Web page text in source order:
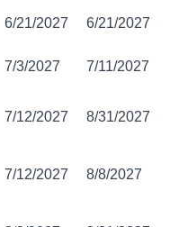
6/21/2027 6/21/2027
7/3/2027 7/11/2027
7/12/2027 8/31/2027
7/12/2027 8/8/2027